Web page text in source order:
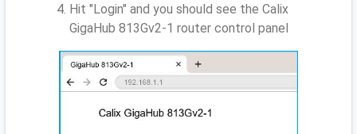
Hit "Login" and you should see the Calix
GigaHub 813Gv2-1 router control panel